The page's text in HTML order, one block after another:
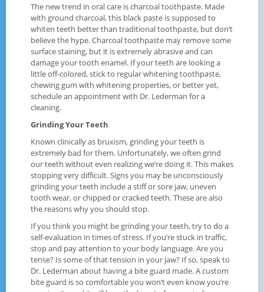
The new trend in oral care is charcoal toothpaste. Made
with ground charcoal, this black paste is supposed to
whiten teeth better than traditional toothpaste, but don’t
believe the hype. Charcoal toothpaste may remove some
surface staining, but it is extremely abrasive and can
damage your tooth enamel. If your teeth are looking a
little off-colored, stick to regular whitening toothpaste,
chewing gum with whitening properties, or better yet,
schedule an appointment with Dr. Lederman for a
cleaning.
Grinding Your Teeth
Known clinically as bruxism, grinding your teeth is
extremely bad for them. Unfortunately, we often grind
our teeth without even realizing we’re doing it. This makes
stopping very difficult. Signs you may be unconsciously
grinding your teeth include a stiff or sore jaw, uneven
tooth wear, or chipped or cracked teeth. These are also
the reasons why you should stop.
If you think you might be grinding your teeth, try to do a
self-evaluation in times of stress. If you’re stuck in traffic,
stop and pay attention to your body language. Are you
tense? Is some of that tension in your jaw? If so, speak to
Dr. Lederman about having a bite guard made. A custom
bite guard is so comfortable you won’t even know you’re